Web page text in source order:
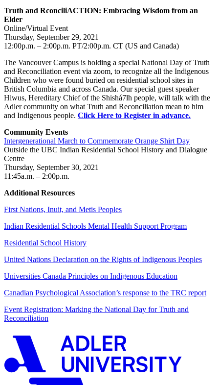
Truth and RconciliACTION: Embracing Wisdom from an
Elder
Online/Virtual Event
Thursday, September 29, 2021
12:00p.m. – 2:00p.m. PT/2:00p.m. CT (US and Canada)
The Vancouver Campus is holding a special National Day of Truth
and Reconciliation event via zoom, to recognize all the Indigenous
Children who were found buried on residential school sites in
British Columbia and across Canada. Our special guest speaker
Hiwus, Hereditary Chief of the Shishá7lh people, will talk with the
Adler community on what Truth and Reconciliation mean to him
and Indigenous people. Click Here to Register in advance.
Community Events
Intergenerational March to Commemorate Orange Shirt Day
Outside the UBC Indian Residential School History and Dialogue
Centre
Thursday, September 30, 2021
11:45a.m. – 2:00p.m.
Additional Resources
First Nations, Inuit, and Metis Peoples
Indian Residential Schools Mental Health Support Program
Residential School History
United Nations Declaration on the Rights of Indigenous Peoples
Universities Canada Principles on Indigenous Education
Canadian Psychological Association’s response to the TRC report
Event Registration: Marking the National Day for Truth and
Reconciliation